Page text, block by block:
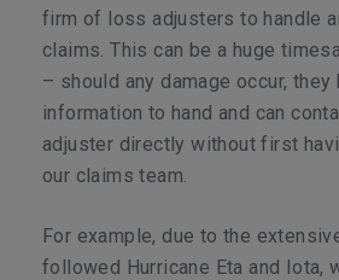
firm of loss adjusters to handle
claims. This can be a huge
– should any damage occur,
information to hand and can
adjuster directly without first
our claims team.
For example, due to the
followed Hurricane Eta and Iota,